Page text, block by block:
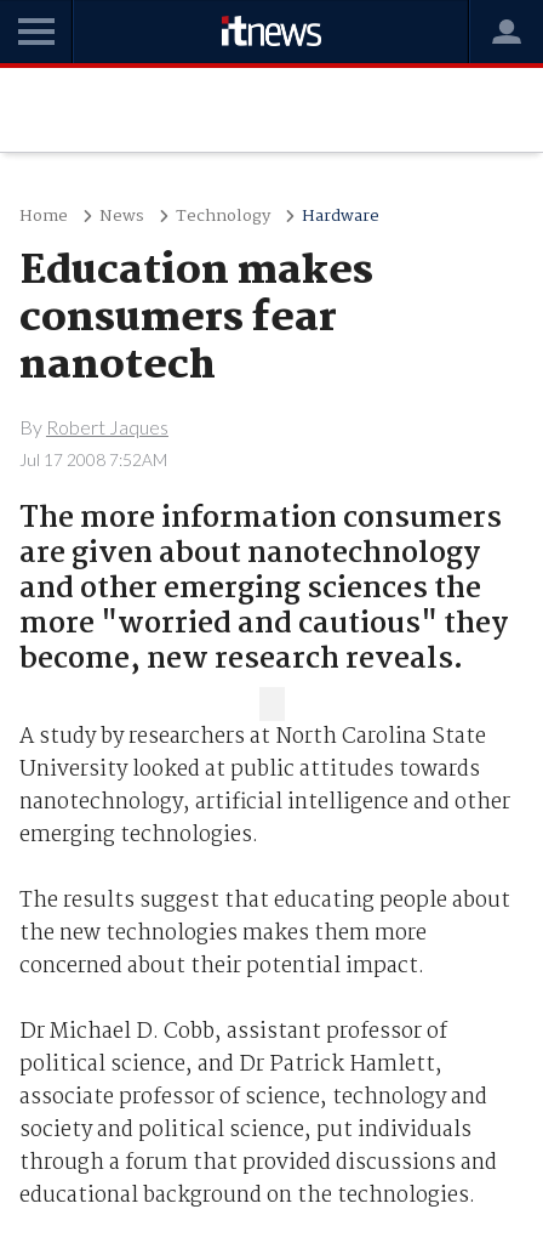
Home News Technology Hardware
Education makes
consumers fear
nanotech
By Robert Jaques
Jul 17 2008 7:52AM
The more information consumers
are given about nanotechnology
and other emerging sciences the
more "worried and cautious" they
become, new research reveals.
A study by researchers at North Carolina State
University looked at public attitudes towards
nanotechnology, artificial intelligence and other
emerging technologies.
The results suggest that educating people about
the new technologies makes them more
concerned about their potential impact.
Dr Michael D. Cobb, assistant professor of
political science, and Dr Patrick Hamlett,
associate professor of science, technology and
society and political science, put individuals
through a forum that provided discussions and
educational background on the technologies.